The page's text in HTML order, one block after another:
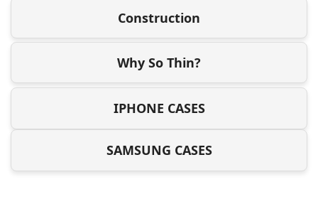
Construction
Why So Thin?
IPHONE CASES
SAMSUNG CASES